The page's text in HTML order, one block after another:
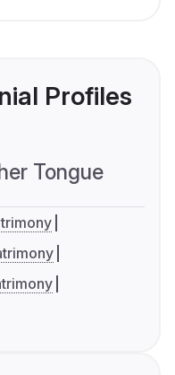
Profiles
Tongue